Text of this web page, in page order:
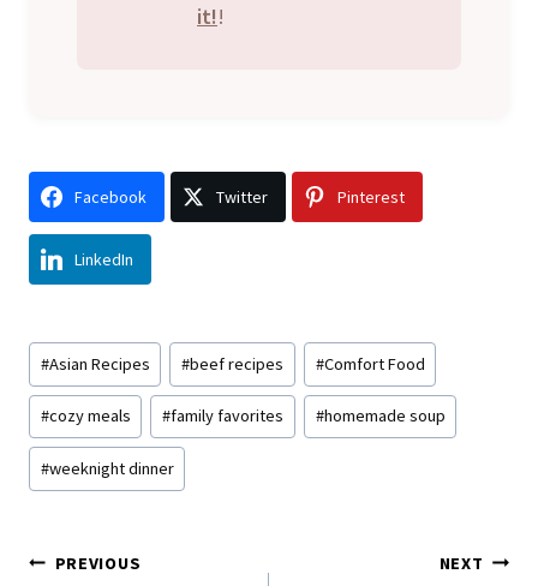
it!!
Facebook Twitter Pinterest
LinkedIn
Post
Tags:
#Asian Recipes #beef recipes #Comfort Food
#cozy meals #family favorites #homemade soup
#weeknight dinner
Post
PREVIOUS NEXT